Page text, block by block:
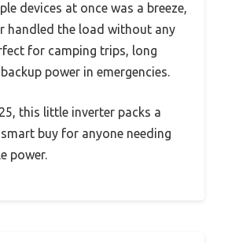
devices at once was a breeze,
handled the load without any
for camping trips, long
power in emergencies.
this little inverter packs a
buy for anyone needing
power.